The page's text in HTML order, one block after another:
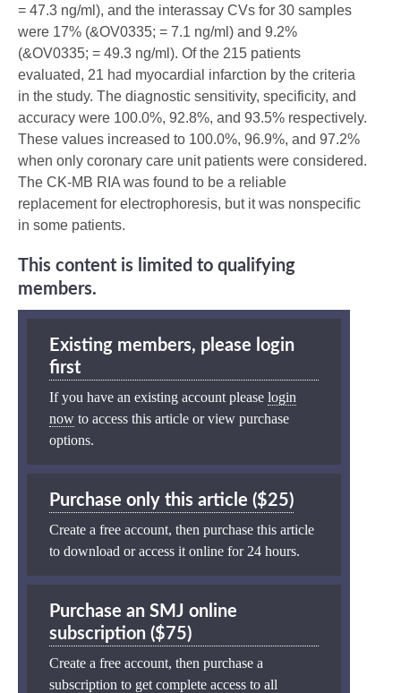
= 47.3 ng/ml), and the interassay CVs for 30 samples
were 17% (&OV0335; = 7.1 ng/ml) and 9.2%
(&OV0335; = 49.3 ng/ml). Of the 215 patients
evaluated, 21 had myocardial infarction by the criteria
in the study. The diagnostic sensitivity, specificity, and
accuracy were 100.0%, 92.8%, and 93.5% respectively.
These values increased to 100.0%, 96.9%, and 97.2%
when only coronary care unit patients were considered.
The CK-MB RIA was found to be a reliable
replacement for electrophoresis, but it was nonspecific
in some patients.
This content is limited to qualifying
members.
Existing members, please login
first
If you have an existing account please login
now to access this article or view purchase
options.
Purchase only this article ($25)
Create a free account, then purchase this article
to download or access it online for 24 hours.
Purchase an SMJ online
subscription ($75)
Create a free account, then purchase a
subscription to get complete access to all